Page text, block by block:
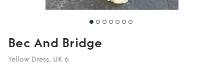
Bec And Bridge
Yellow Dress, UK 6